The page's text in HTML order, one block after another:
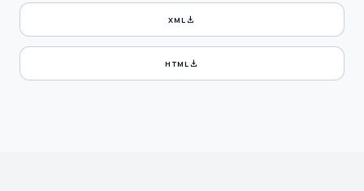
XML download
HTML download